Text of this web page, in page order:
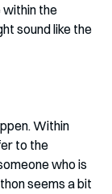
within the
sound like the
Within
to the
who is
seems a bit